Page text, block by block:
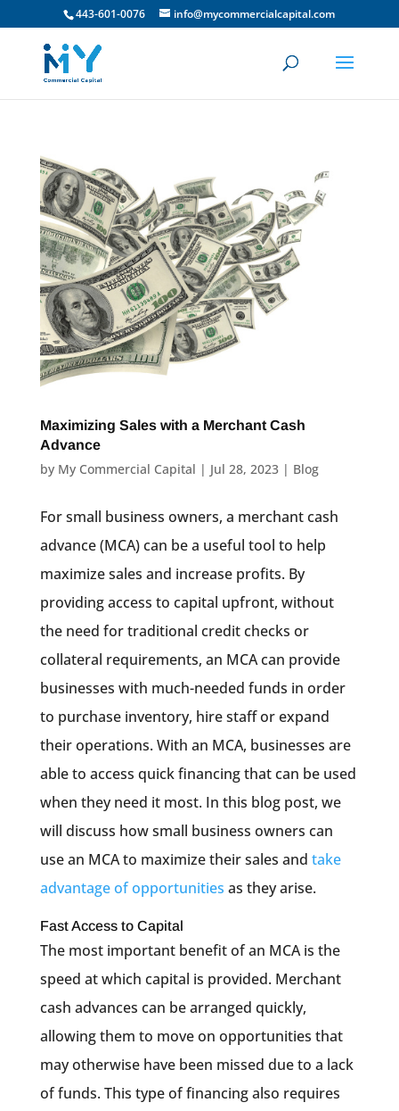
443-601-0076 info@mycommercialcapital.com
Maximizing Sales with a Merchant Cash
Advance
by My Commercial Capital | Jul 28, 2023| Blog
For small business owners, a merchant cash
advance (MCA) can be a useful tool to help
maximize sales and increase profits. By
providing access to capital upfront, without
the need for traditional credit checks or
collateral requirements, an MCA can provide
businesses with much-needed funds in order
to purchase inventory, hire staff or expand
their operations. With an MCA, businesses are
able to access quick financing that can be used
when they need it most. In this blog post, we
will discuss how small business owners can
use an MCA to maximize their sales and take
advantage of opportunities as they arise.
Fast Access to Capital
The most important benefit of an MCA is the
speed at which capital is provided. Merchant
cash advances can be arranged quickly,
allowing them to move on opportunities that
may otherwise have been missed due to a lack
of funds. This type of financing also requires